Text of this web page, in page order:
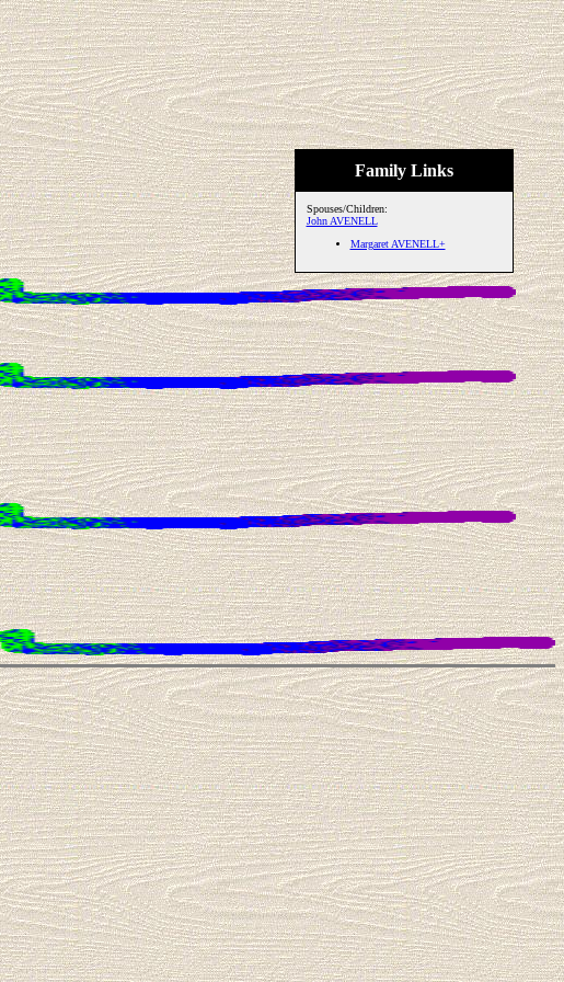
Family Links
Spouses/Children:
John AVENELL
Margaret AVENELL+